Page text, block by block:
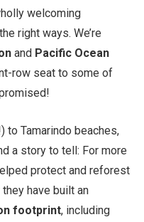
welcoming
right ways. We’re
and Pacific Ocean
row seat to some of
to Tamarindo beaches,
a story to tell: For more
protect and reforest
they have built an
footprint, including